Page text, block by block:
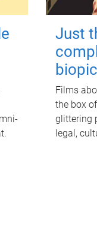
Just
Films
the box
glittering
legal,